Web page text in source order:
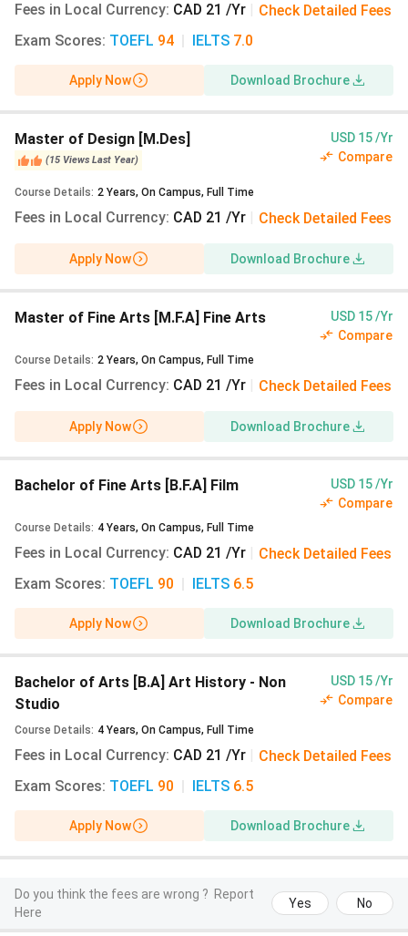
Views Last Year)
Master of Design
[M.Des](25 Views
Master of Arts [M.A]
Views Last Year)
INR 1,333
Bachelor of Fine
Arts [B.F.A]
Bachelor of Fine
and Fashion (Major)
(13 Views Last Year)
CAD 21
[B.A] Art History -
Views Last Year)
[B.A] Art History (10
Views Last Year)
Arts [B.F.A] Drawing,
Painting,
Printmaking and
Sculpture(8 Views
Bachelor of Fine
Arts [B.F.A]
Year)
Fees in Local Currency: CAD 21 /Yr
Check Detailed Fees
Exam Scores: TOEFL 94 IELTS 7.0
Apply Now Download Brochure
Master of Design [M.Des]
(15 Views Last Year)
USD 15 /Yr
Compare
Course Details: 2 Years, On Campus, Full Time
Fees in Local Currency: CAD 21 /Yr Check Detailed Fees
Apply Now Download Brochure
Master of Fine Arts [M.F.A] Fine Arts
USD 15 /Yr
Compare
Course Details: 2 Years, On Campus, Full Time
Fees in Local Currency: CAD 21 /Yr Check Detailed Fees
Apply Now Download Brochure
Bachelor of Fine Arts [B.F.A] Film
USD 15 /Yr
Compare
Course Details: 4 Years, On Campus, Full Time
Fees in Local Currency: CAD 21 /Yr
Check Detailed Fees
Exam Scores: TOEFL 90 IELTS 6.5
Apply Now Download Brochure
Bachelor of Arts [B.A] Art History - Non
Studio
USD 15 /Yr
Compare
Course Details: 4 Years, On Campus, Full Time
Fees in Local Currency: CAD 21 /Yr
Check Detailed Fees
Exam Scores: TOEFL 90 IELTS 6.5
Apply Now Download Brochure
Do you think the fees are wrong ? Report
Here
Yes No